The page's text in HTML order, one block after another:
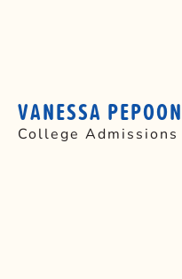
VANESSA PEPOON
College